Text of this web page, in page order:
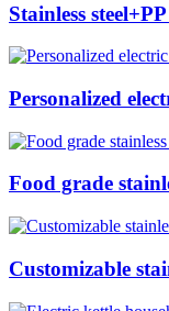
Stainless
Personalized
Food grade
Customizable